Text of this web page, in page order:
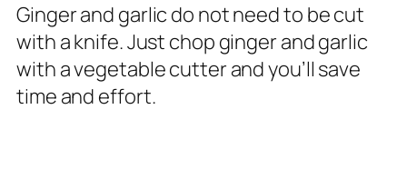
Ginger and garlic do not need to be cut
with a knife. Just chop ginger and garlic
with a vegetable cutter and you’ll save
time and effort.